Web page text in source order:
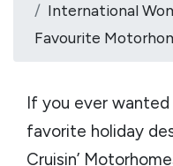
International
Favourite
If you ever
favorite holiday
Cruisin’